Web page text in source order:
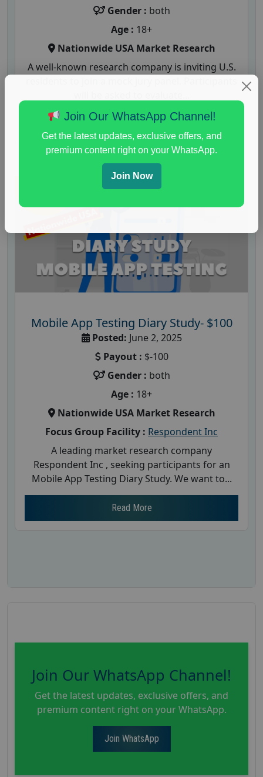
Gender : both
Age : 18+
Nationwide USA Market Research
A well-known research company is inviting U.S.
Read More
Mobile App Testing Diary Study- $100
Posted: June 2, 2025
Payout : $-100
Gender : both
Age : 18+
Nationwide USA Market Research
Focus Group Facility : Respondent Inc
A leading market research company
Respondent Inc , seeking participants for an
Mobile App Testing Diary Study. We want to...
Read More
Join Our WhatsApp Channel!
Get the latest updates, exclusive offers, and
premium content right on your WhatsApp.
Join WhatsApp
Join Our WhatsApp Channel!
Get the latest updates, exclusive offers, and
premium content right on your WhatsApp.
Join Now